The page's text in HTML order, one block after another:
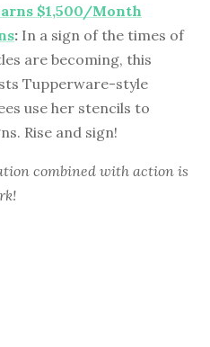
$1,500/Month
: In a sign of the times of
are becoming, this
Tupperware-style
use her stencils to
Rise and sign!
combined with action is